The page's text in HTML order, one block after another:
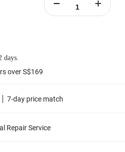
days.
over S$169
7-day price match
Repair Service